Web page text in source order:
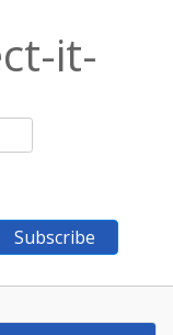
Subscribe
it-